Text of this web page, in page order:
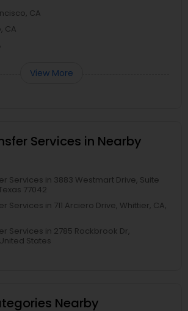
CA
CA
View More
Services in Nearby
Services in 3883 Westmart Drive, Suite
77042
Services in 711 Arciero Drive, Whittier, CA,
Services in 2785 Rockbrook Dr,
States
Nearby